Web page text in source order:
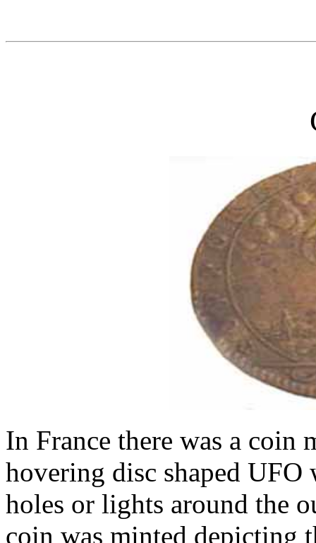
In France there was a coin
hovering disc shaped UFO
holes or lights around the
coin was minted depicting